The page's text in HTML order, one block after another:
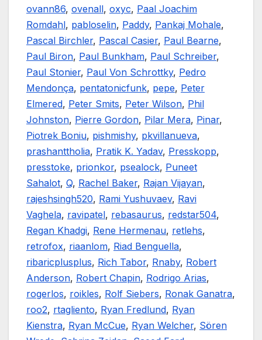
ovann86, ovenall, oxyc, Paal Joachim
Romdahl, pabloselin, Paddy, Pankaj Mohale,
Pascal Birchler, Pascal Casier, Paul Bearne,
Paul Biron, Paul Bunkham, Paul Schreiber,
Paul Stonier, Paul Von Schrottky, Pedro
Mendonça, pentatonicfunk, pepe, Peter
Elmered, Peter Smits, Peter Wilson, Phil
Johnston, Pierre Gordon, Pilar Mera, Pinar,
Piotrek Boniu, pishmishy, pkvillanueva,
prashanttholia, Pratik K. Yadav, Presskopp,
presstoke, prionkor, psealock, Puneet
Sahalot, Q, Rachel Baker, Rajan Vijayan,
rajeshsingh520, Rami Yushuvaev, Ravi
Vaghela, ravipatel, rebasaurus, redstar504,
Regan Khadgi, Rene Hermenau, retlehs,
retrofox, riaanlom, Riad Benguella,
ribaricplusplus, Rich Tabor, Rnaby, Robert
Anderson, Robert Chapin, Rodrigo Arias,
rogerlos, roikles, Rolf Siebers, Ronak Ganatra,
roo2, rtagliento, Ryan Fredlund, Ryan
Kienstra, Ryan McCue, Ryan Welcher, Sören